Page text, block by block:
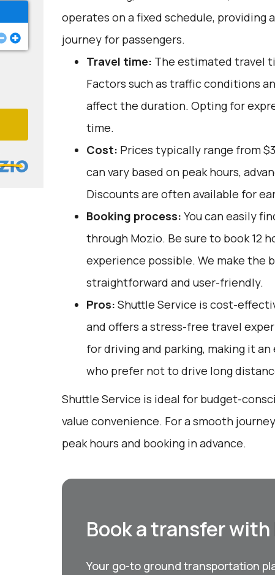
operates on a fixed schedule, providing
journey for passengers.
Travel time: The estimated travel
Factors such as traffic conditions
affect the duration. Opting for
time.
Cost: Prices typically range from
can vary based on peak hours,
Discounts are often available for
Booking process: You can easily
through Mozio. Be sure to book 12
experience possible. We make the
straightforward and user-friendly.
Pros: Shuttle Service is cost-
and offers a stress-free travel
for driving and parking, making it
who prefer not to drive long
Shuttle Service is ideal for budget-
value convenience. For a smooth
peak hours and booking in advance.
Book a transfer with
Your go-to ground transportation